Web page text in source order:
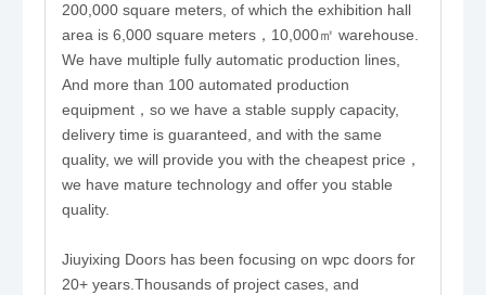
200,000 square meters, of which the exhibition hall
area is 6,000 square meters，10,000㎡ warehouse.
We have multiple fully automatic production lines,
And more than 100 automated production
equipment，so we have a stable supply capacity,
delivery time is guaranteed, and with the same
quality, we will provide you with the cheapest price，
we have mature technology and offer you stable
quality.
Jiuyixing Doors has been focusing on wpc doors for
20+ years.Thousands of project cases, and